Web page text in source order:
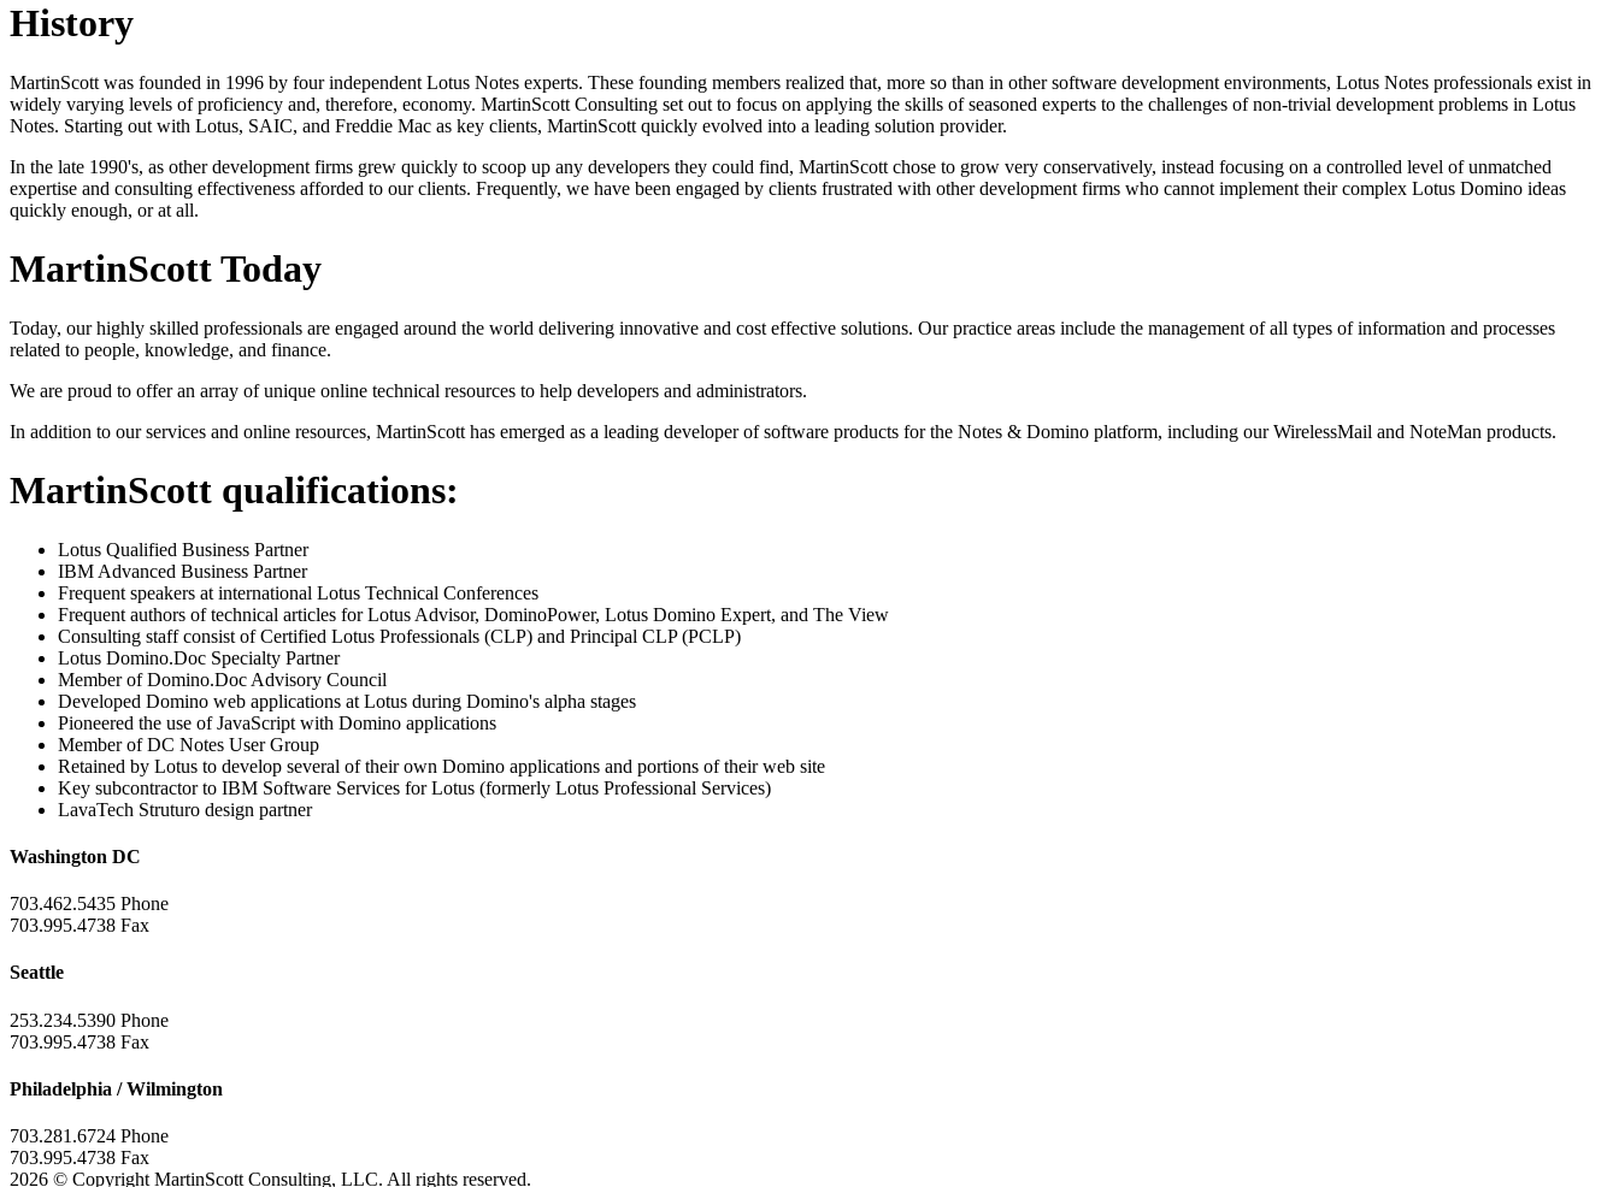
History
MartinScott was founded in 1996 by four independent Lotus Notes experts. These founding members realized that, more so than in other software development environments, Lotus Notes professionals exist in
widely varying levels of proficiency and, therefore, economy. MartinScott Consulting set out to focus on applying the skills of seasoned experts to the challenges of non-trivial development problems in Lotus
Notes. Starting out with Lotus, SAIC, and Freddie Mac as key clients, MartinScott quickly evolved into a leading solution provider.
In the late 1990's, as other development firms grew quickly to scoop up any developers they could find, MartinScott chose to grow very conservatively, instead focusing on a controlled level of unmatched
expertise and consulting effectiveness afforded to our clients. Frequently, we have been engaged by clients frustrated with other development firms who cannot implement their complex Lotus Domino ideas
quickly enough, or at all.
MartinScott Today
Today, our highly skilled professionals are engaged around the world delivering innovative and cost effective solutions. Our practice areas include the management of all types of information and processes
related to people, knowledge, and finance.
We are proud to offer an array of unique online technical resources to help developers and administrators.
In addition to our services and online resources, MartinScott has emerged as a leading developer of software products for the Notes & Domino platform, including our WirelessMail and NoteMan products.
MartinScott qualifications:
Lotus Qualified Business Partner
IBM Advanced Business Partner
Frequent speakers at international Lotus Technical Conferences
Frequent authors of technical articles for Lotus Advisor, DominoPower, Lotus Domino Expert, and The View
Consulting staff consist of Certified Lotus Professionals (CLP) and Principal CLP (PCLP)
Lotus Domino.Doc Specialty Partner
Member of Domino.Doc Advisory Council
Developed Domino web applications at Lotus during Domino's alpha stages
Pioneered the use of JavaScript with Domino applications
Member of DC Notes User Group
Retained by Lotus to develop several of their own Domino applications and portions of their web site
Key subcontractor to IBM Software Services for Lotus (formerly Lotus Professional Services)
LavaTech Struturo design partner
Washington DC
703.462.5435 Phone
703.995.4738 Fax
Seattle
253.234.5390 Phone
703.995.4738 Fax
Philadelphia / Wilmington
703.281.6724 Phone
703.995.4738 Fax
2026 © Copyright MartinScott Consulting, LLC. All rights reserved.